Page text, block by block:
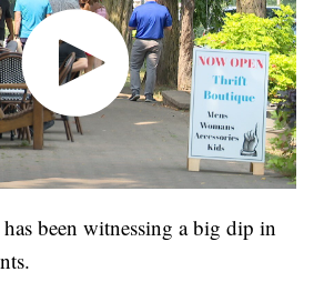
been witnessing a big dip in